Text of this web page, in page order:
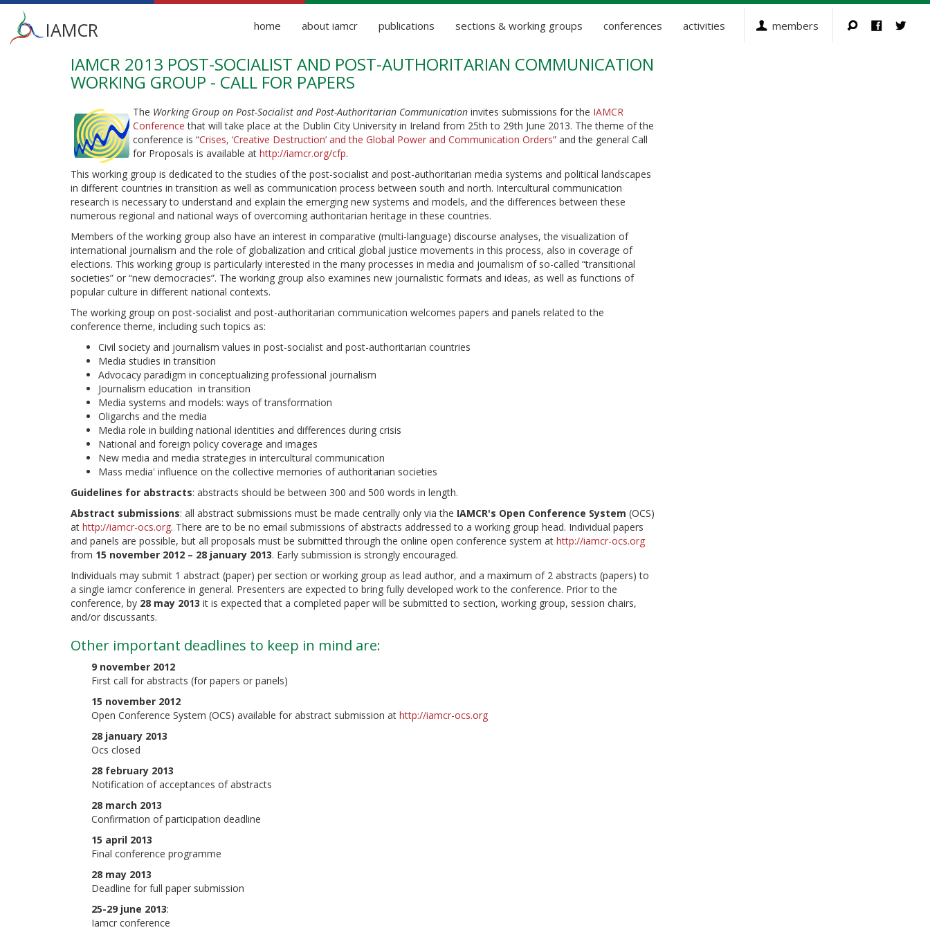
Main
menu
IAMCR home about iamcr publications sections & working groups conferences activities members
IAMCR 2013 POST-SOCIALIST AND POST-AUTHORITARIAN COMMUNICATION
WORKING GROUP - CALL FOR PAPERS
The Working Group on Post-Socialist and Post-Authoritarian Communication invites submissions for the IAMCR
Conference that will take place at the Dublin City University in Ireland from 25th to 29th June 2013. The theme of the
conference is “Crises, ‘Creative Destruction’ and the Global Power and Communication Orders” and the general Call
for Proposals is available at http://iamcr.org/cfp.
This working group is dedicated to the studies of the post-socialist and post-authoritarian media systems and political landscapes
in different countries in transition as well as communication process between south and north. Intercultural communication
research is necessary to understand and explain the emerging new systems and models, and the differences between these
numerous regional and national ways of overcoming authoritarian heritage in these countries.
Members of the working group also have an interest in comparative (multi-language) discourse analyses, the visualization of
international journalism and the role of globalization and critical global justice movements in this process, also in coverage of
elections. This working group is particularly interested in the many processes in media and journalism of so-called “transitional
societies” or “new democracies”. The working group also examines new journalistic formats and ideas, as well as functions of
popular culture in different national contexts.
The working group on post-socialist and post-authoritarian communication welcomes papers and panels related to the
conference theme, including such topics as:
Civil society and journalism values in post-socialist and post-authoritarian countries
Media studies in transition
Advocacy paradigm in conceptualizing professional journalism
Journalism education in transition
Media systems and models: ways of transformation
Oligarchs and the media
Media role in building national identities and differences during crisis
National and foreign policy coverage and images
New media and media strategies in intercultural communication
Mass media' influence on the collective memories of authoritarian societies
Guidelines for abstracts: abstracts should be between 300 and 500 words in length.
Abstract submissions: all abstract submissions must be made centrally only via the IAMCR's Open Conference System (OCS)
at http://iamcr-ocs.org. There are to be no email submissions of abstracts addressed to a working group head. Individual papers
and panels are possible, but all proposals must be submitted through the online open conference system at http://iamcr-ocs.org
from 15 november 2012 – 28 january 2013. Early submission is strongly encouraged.
Individuals may submit 1 abstract (paper) per section or working group as lead author, and a maximum of 2 abstracts (papers) to
a single iamcr conference in general. Presenters are expected to bring fully developed work to the conference. Prior to the
conference, by 28 may 2013 it is expected that a completed paper will be submitted to section, working group, session chairs,
and/or discussants.
Other important deadlines to keep in mind are:
9 november 2012
First call for abstracts (for papers or panels)
15 november 2012
Open Conference System (OCS) available for abstract submission at http://iamcr-ocs.org
28 january 2013
Ocs closed
28 february 2013
Notification of acceptances of abstracts
28 march 2013
Confirmation of participation deadline
15 april 2013
Final conference programme
28 may 2013
Deadline for full paper submission
25-29 june 2013:
Iamcr conference